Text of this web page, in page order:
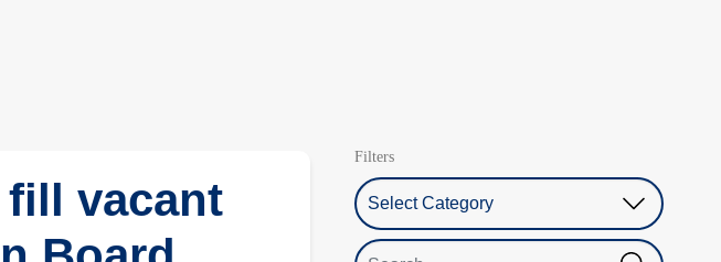
fill vacant
Filters
Select Category
Search